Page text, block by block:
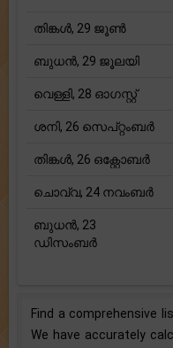
തിങ്കള്‍, 29 ജൂൺ
ബുധന്‍, 29 ജൂലയി
വെള്ളി, 28 ഓഗസ്റ്റ്
ശനി, 26 സെപ്റ്റംബർ
തിങ്കള്‍, 26 ഒക്റ്റോബർ
ചൊവ്വ, 24 നവംബർ
ബുധന്‍, 23
ഡിസംബർ
Find a comprehensive
We have accurately